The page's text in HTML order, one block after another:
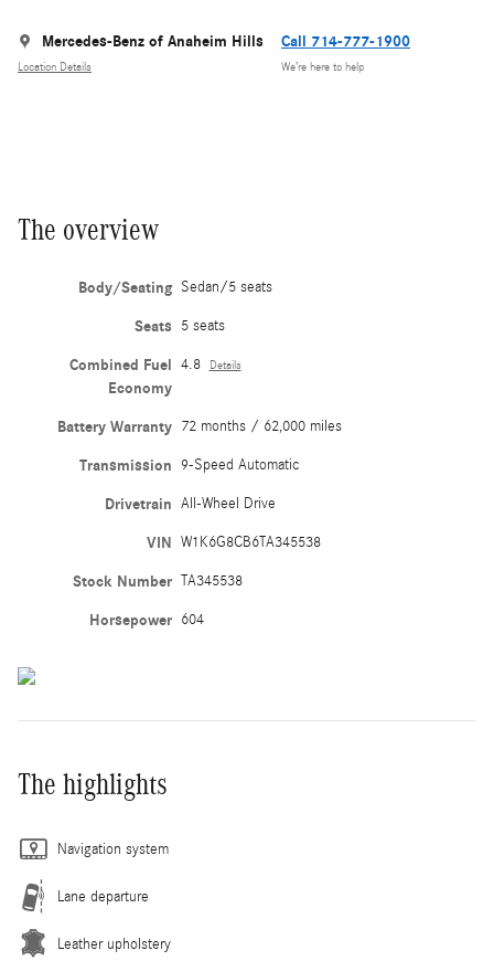
Mercedes-Benz of Anaheim Hills
Location Details
Call 714-777-1900
We’re here to help
The overview
Body/Seating Sedan/5 seats
Seats 5 seats
Combined Fuel
Economy
4.8 Details
Battery Warranty 72 months / 62,000 miles
Transmission 9-Speed Automatic
Drivetrain All-Wheel Drive
VIN W1K6G8CB6TA345538
Stock Number TA345538
Horsepower 604
The highlights
Navigation system
Lane departure
Leather upholstery